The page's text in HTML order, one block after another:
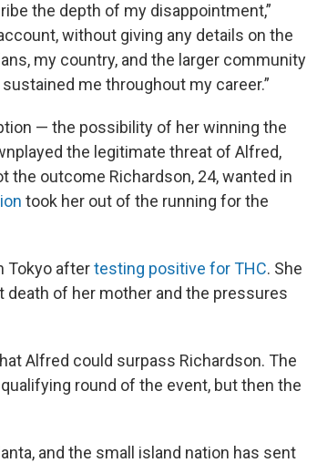
the depth of my disappointment,”
without giving any details on the
my country, and the larger community
me throughout my career.”
— the possibility of her winning the
the legitimate threat of Alfred,
outcome Richardson, 24, wanted in
took her out of the running for the
Tokyo aftertesting positive for THC. She
death of her mother and the pressures
Alfred could surpass Richardson. The
round of the event, but then the
and the small island nation has sent